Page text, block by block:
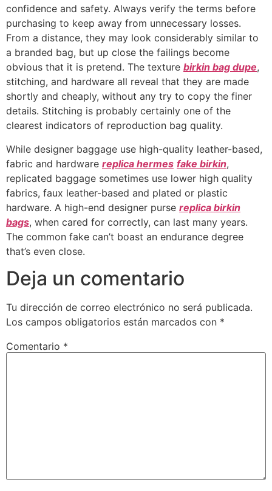
confidence and safety. Always verify the terms before
purchasing to keep away from unnecessary losses.
From a distance, they may look considerably similar to
a branded bag, but up close the failings become
obvious that it is pretend. The texture birkin bag dupe,
stitching, and hardware all reveal that they are made
shortly and cheaply, without any try to copy the finer
details. Stitching is probably certainly one of the
clearest indicators of reproduction bag quality.
While designer baggage use high-quality leather-based,
fabric and hardware replica hermes fake birkin,
replicated baggage sometimes use lower high quality
fabrics, faux leather-based and plated or plastic
hardware. A high-end designer purse replica birkin
bags, when cared for correctly, can last many years.
The common fake can’t boast an endurance degree
that’s even close.
Deja un comentario
Tu dirección de correo electrónico no será publicada.
Los campos obligatorios están marcados con *
Comentario *